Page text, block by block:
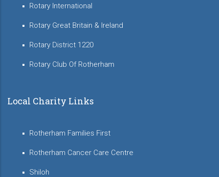
Rotary International
Rotary Great Britain & Ireland
Rotary District 1220
Rotary Club Of Rotherham
Local Charity Links
Rotherham Families First
Rotherham Cancer Care Centre
Shiloh